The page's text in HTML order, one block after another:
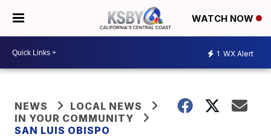
WATCH NOW
1 WX Alert
NEWS
LOCAL NEWS
IN YOUR COMMUNITY
SAN LUIS OBISPO